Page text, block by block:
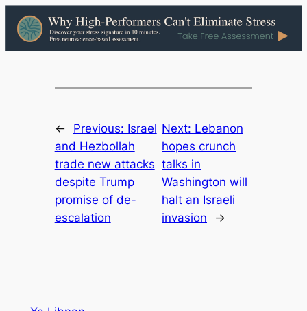
← Previous: Israel
and Hezbollah
trade new attacks
despite Trump
promise of de-
escalation
Next: Lebanon
hopes crunch
talks in
Washington will
halt an Israeli
invasion
→